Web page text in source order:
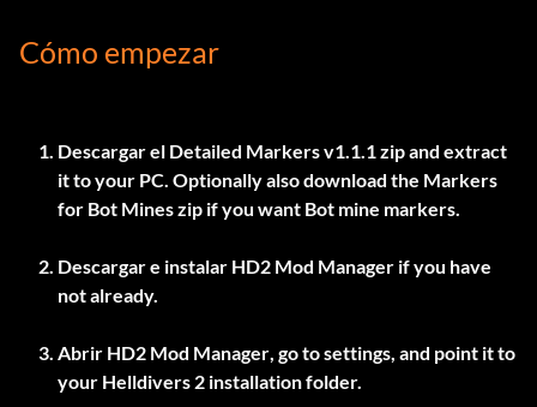
Cómo empezar
Descargar el Detailed Markers v1.1.1zip and extract
it to your PC. Optionally also download the Markers
for Bot Mineszip if you want Bot mine markers.
Descargar e instalar HD2 Mod Manager if you have
not already.
Abrir HD2 Mod Manager, go to settings, and point it to
your Helldivers 2 installation folder.